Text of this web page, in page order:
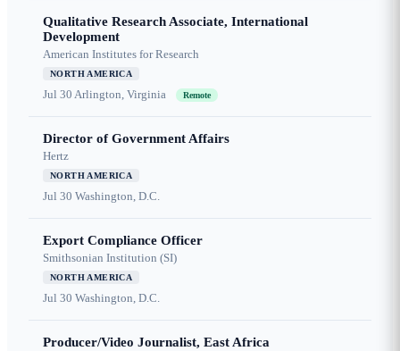
Qualitative Research Associate, International
Development
American Institutes for Research
NORTH AMERICA
Jul 30 Arlington, Virginia Remote
Director of Government Affairs
Hertz
NORTH AMERICA
Jul 30 Washington, D.C.
Export Compliance Officer
Smithsonian Institution (SI)
NORTH AMERICA
Jul 30 Washington, D.C.
Producer/Video Journalist, East Africa